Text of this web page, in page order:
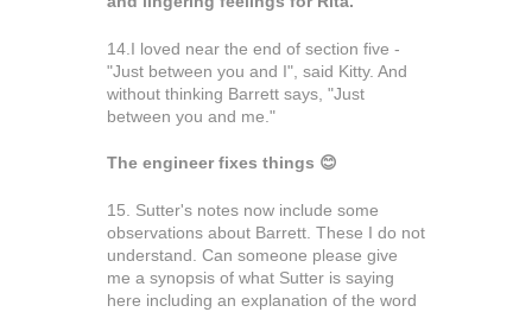
14.I loved near the end of section five -
"Just between you and I", said Kitty. And
without thinking Barrett says, "Just
between you and me."
The engineer fixes things 😊
15. Sutter's notes now include some
observations about Barrett. These I do not
understand. Can someone please give
me a synopsis of what Sutter is saying
here including an explanation of the word